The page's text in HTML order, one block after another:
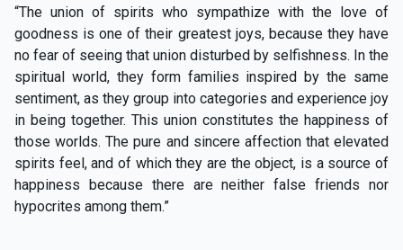
“The union of spirits who sympathize with the love of
goodness is one of their greatest joys, because they have
no fear of seeing that union disturbed by selfishness. In the
spiritual world, they form families inspired by the same
sentiment, as they group into categories and experience joy
in being together. This union constitutes the happiness of
those worlds. The pure and sincere affection that elevated
spirits feel, and of which they are the object, is a source of
happiness because there are neither false friends nor
hypocrites among them.”